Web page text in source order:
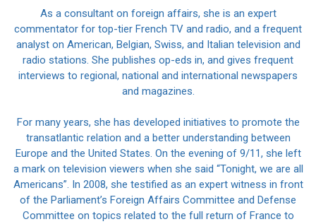
As a consultant on foreign affairs, she is an expert
commentator for top-tier French TV and radio, and a frequent
analyst on American, Belgian, Swiss, and Italian television and
radio stations. She publishes op-eds in, and gives frequent
interviews to regional, national and international newspapers
and magazines.
For many years, she has developed initiatives to promote the
transatlantic relation and a better understanding between
Europe and the United States. On the evening of 9/11, she left
a mark on television viewers when she said “Tonight, we are all
Americans”. In 2008, she testified as an expert witness in front
of the Parliament’s Foreign Affairs Committee and Defense
Committee on topics related to the full return of France to